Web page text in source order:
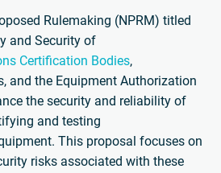
Rulemaking (NPRM) titled
and Security of
Certification Bodies,
and the Equipment Authorization
the security and reliability of
and testing
This proposal focuses on
risks associated with these